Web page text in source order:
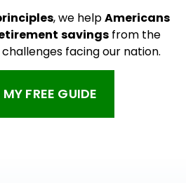
, we helpAmericans
savings from the
facing our nation.
FREE GUIDE